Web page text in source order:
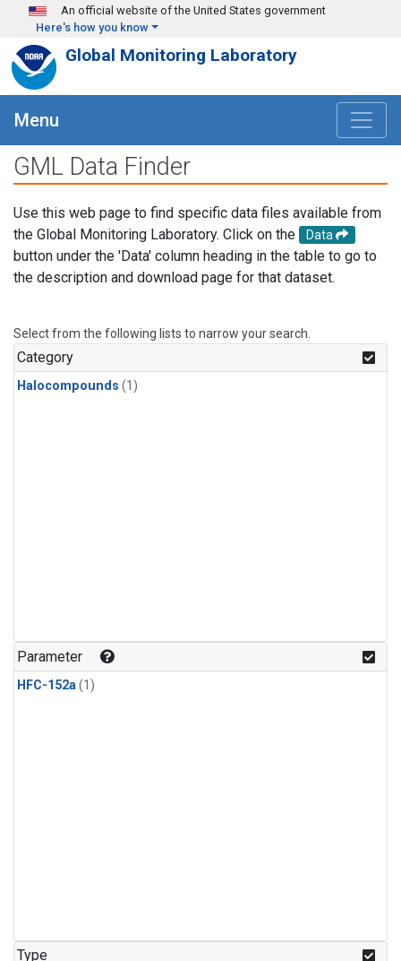
Skip to main content
An official website of the United States government
Here's how you know
Global Monitoring Laboratory
Menu
GML Data Finder
Use this web page to find specific data files available from
the Global Monitoring Laboratory. Click on the
Data
button under the 'Data' column heading in the table to go to
the description and download page for that dataset.
Select from the following lists to narrow your search.
Category
Halocompounds (1)
Parameter
HFC-152a(1)
Type